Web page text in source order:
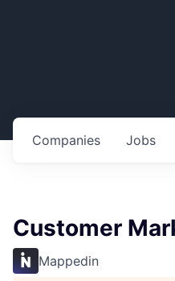
Jobs
Companies
Customer
Mappedin